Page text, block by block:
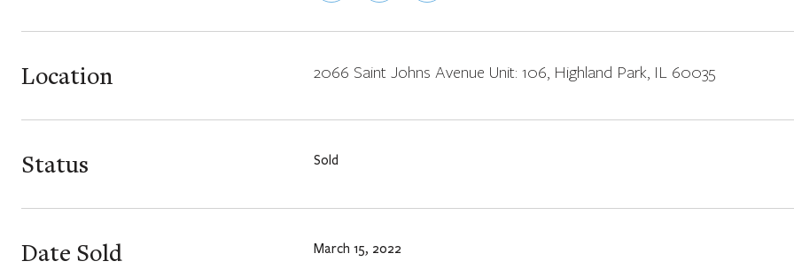
Location 2066 Saint Johns Avenue Unit: 106, Highland Park, IL 60035
Status Sold
Date Sold March 15, 2022